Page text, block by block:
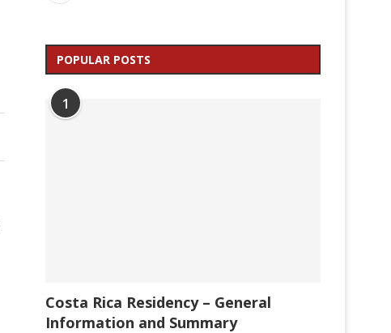
POPULAR POSTS
1
Costa Rica Residency – General
Information and Summary